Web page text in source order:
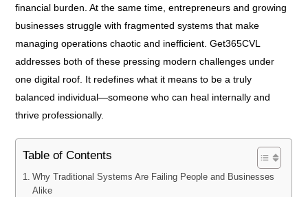
financial burden. At the same time, entrepreneurs and growing
businesses struggle with fragmented systems that make
managing operations chaotic and inefficient. Get365CVL
addresses both of these pressing modern challenges under
one digital roof. It redefines what it means to be a truly
balanced individual—someone who can heal internally and
thrive professionally.
Table of Contents
Why Traditional Systems Are Failing People and Businesses
Alike